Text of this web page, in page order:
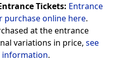
Tickets: Entrance
purchase online here.
variations in price, see
information.